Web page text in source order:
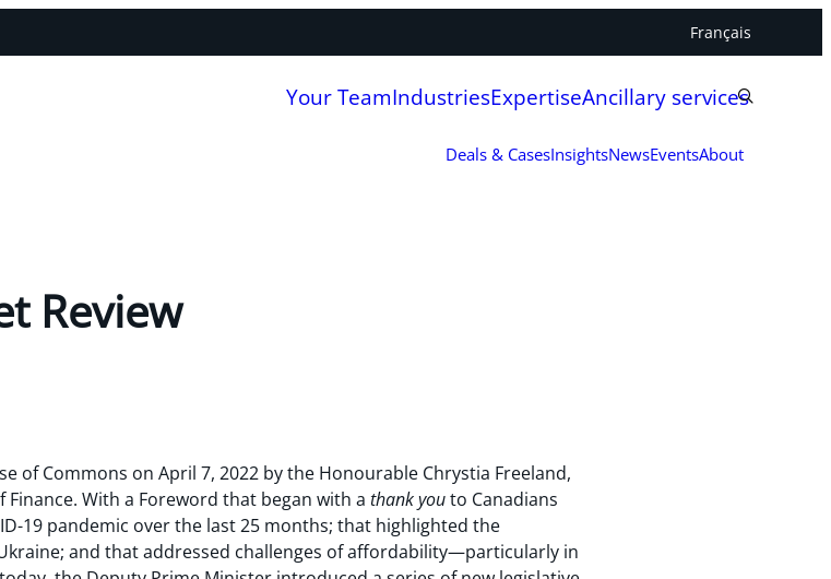
Français
Your TeamIndustriesExpertiseAncillary services
Deals & CasesInsightsNewsEventsAbout
Review
of Commons on April 7, 2022 by the Honourable Chrystia Freeland,
With a Foreword that began with a thank youto Canadians
19 pandemic over the last 25 months; that highlighted the
and that addressed challenges of affordability—particularly in